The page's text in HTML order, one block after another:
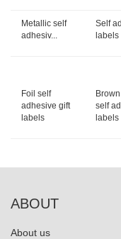
Metallic self
adhesiv...
Self
labels
Foil self
adhesive gift
labels
self
labels
ABOUT
About us